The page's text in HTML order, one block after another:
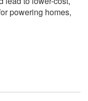
powering homes,